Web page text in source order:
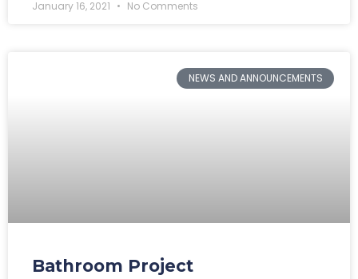
January 16, 2021 No Comments
NEWS AND ANNOUNCEMENTS
Bathroom Project